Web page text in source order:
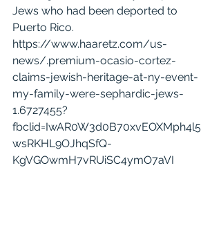
Jews who had been deported to
Puerto Rico.
https://www.haaretz.com/us-
news/.premium-ocasio-cortez-
claims-jewish-heritage-at-ny-event-
my-family-were-sephardic-jews-
1.6727455?
fbclid=IwAR0W3d0B70xvEOXMph4l5
wsRKHL9OJhqSfQ-
KgVGOwmH7vRUiSC4ymO7aVI